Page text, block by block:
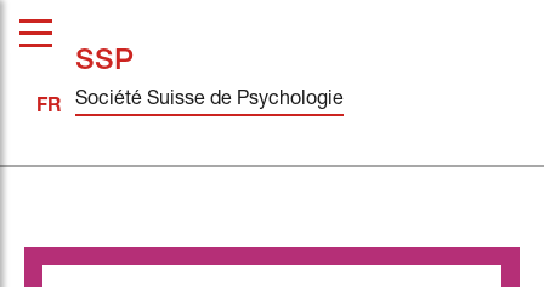
SSP
Société Suisse de Psychologie